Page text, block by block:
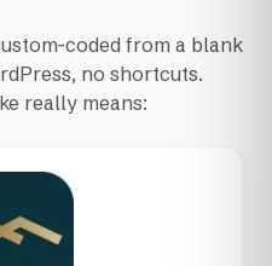
coded from a blank
no shortcuts.
really means: